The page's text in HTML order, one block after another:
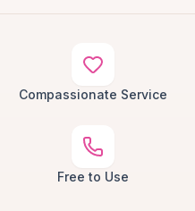
Compassionate Service
Free to Use